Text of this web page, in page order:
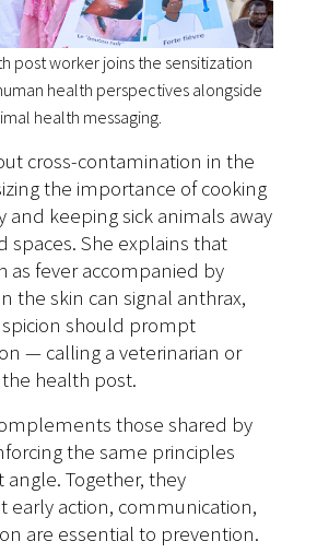
post worker joins the sensitization
health perspectives alongside
health messaging.
cross-contamination in the
the importance of cooking
and keeping sick animals away
spaces. She explains that
as fever accompanied by
the skin can signal anthrax,
should prompt
— calling a veterinarian or
health post.
those shared by
the same principles
Together, they
early action, communication,
are essential to prevention.